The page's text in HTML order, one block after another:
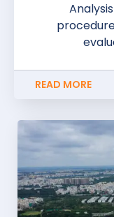
READ MORE